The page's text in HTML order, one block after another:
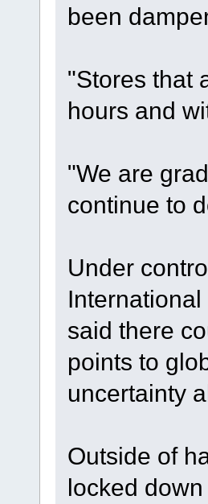
been
"Stores that
hours and
"We are
continue to
Under
said there
points to
uncertainty
Outside of
locked